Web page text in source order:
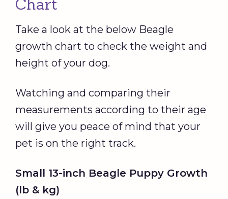
Chart
Take a look at the below Beagle
growth chart to check the weight and
height of your dog.
Watching and comparing their
measurements according to their age
will give you peace of mind that your
pet is on the right track.
Small 13-inch Beagle Puppy Growth
(lb & kg)